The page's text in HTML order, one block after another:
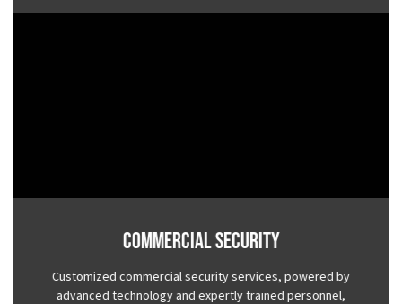
Commercial Security
Customized commercial security services, powered by
advanced technology and expertly trained personnel,